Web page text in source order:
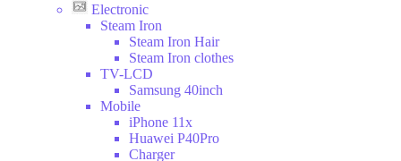
Electronic
Steam Iron
Steam Iron Hair
Steam Iron clothes
TV-LCD
Samsung 40inch
Mobile
iPhone 11x
Huawei P40Pro
Charger